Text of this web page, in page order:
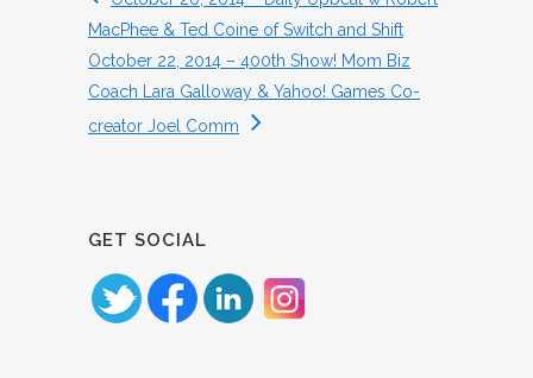
MacPhee & Ted Coine of Switch and Shift
October 22, 2014 – 400th Show! Mom Biz
Coach Lara Galloway & Yahoo! Games Co-
creator Joel Comm
GET SOCIAL